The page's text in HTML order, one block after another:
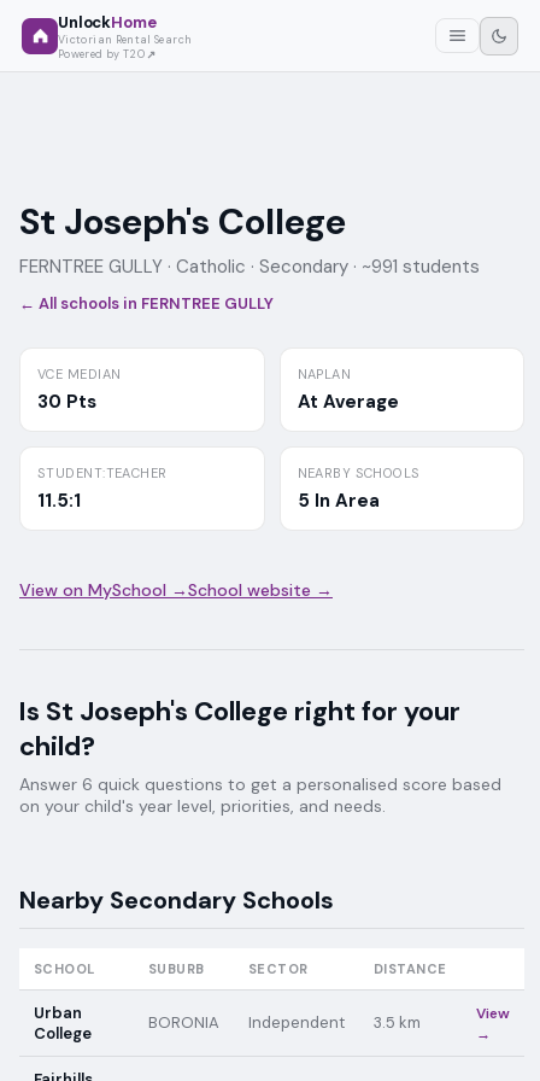
UnlockHome
Victorian Rental Search
Powered by T2O
St Joseph's College
FERNTREE GULLY · Catholic · Secondary · ~991 students
← All schools in FERNTREE GULLY
VCE MEDIAN
30 Pts
NAPLAN
At Average
STUDENT:TEACHER
11.5:1
NEARBY SCHOOLS
5 In Area
View on MySchool →School website →
Is St Joseph's College right for your
child?
Answer 6 quick questions to get a personalised score based
on your child's year level, priorities, and needs.
Nearby Secondary Schools
SCHOOL SUBURB SECTOR DISTANCE
Urban
College
BORONIA Independent 3.5 km
View
→